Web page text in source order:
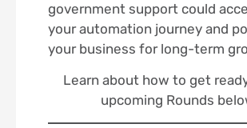
government support could
your automation journey and
your business for long-term
Learn about how to get
upcoming Rounds